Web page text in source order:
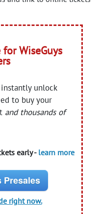
WiseGuys
unlock
to buy your
and thousands of
early - learn more
Presales
right now.